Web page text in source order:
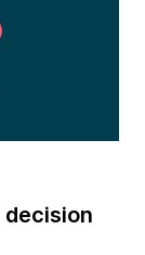
decision